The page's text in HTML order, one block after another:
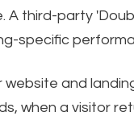
third-party
specific
and
when a visitor